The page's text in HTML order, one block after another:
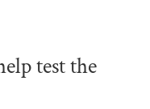
test the